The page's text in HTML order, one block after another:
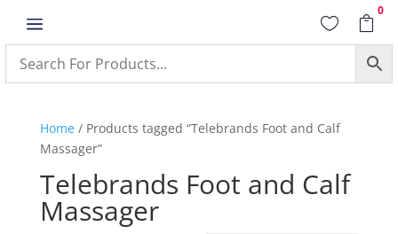
a  
0
Home/ Products tagged “Telebrands Foot and Calf
Massager”
Telebrands Foot and Calf
Massager